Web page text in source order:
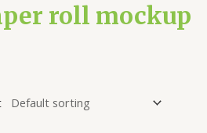
roll mockup